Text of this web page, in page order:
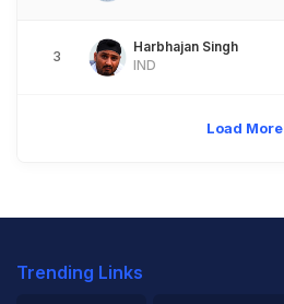
3
Harbhajan Singh
IND
Load More
Trending Links